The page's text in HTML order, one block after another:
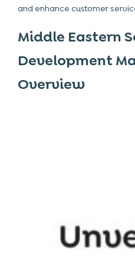
and enhance customer
Middle Eastern
Development
Overview